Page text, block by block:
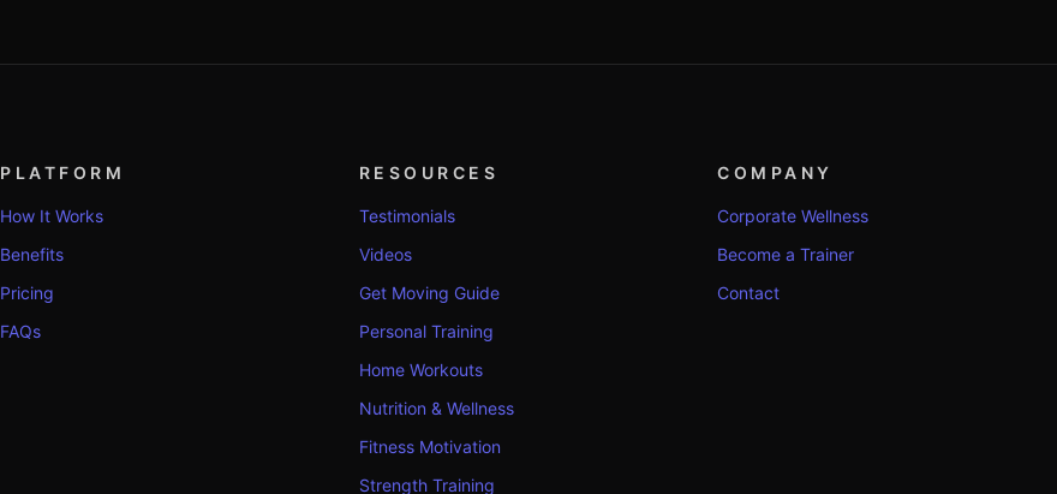
PLATFORM
How It Works
Benefits
Pricing
FAQs
RESOURCES
Testimonials
Videos
Get Moving Guide
Personal Training
Home Workouts
Nutrition & Wellness
Fitness Motivation
Strength Training
COMPANY
Corporate Wellness
Become a Trainer
Contact